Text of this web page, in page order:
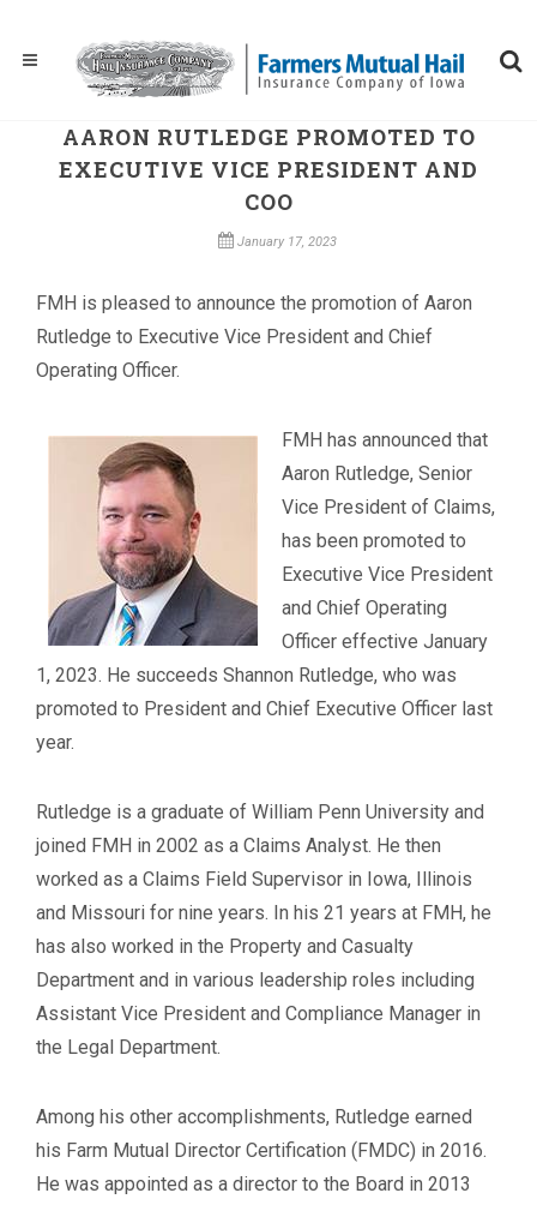
AARON RUTLEDGE PROMOTED TO
EXECUTIVE VICE PRESIDENT AND
COO
January 17, 2023
​FMH is pleased to announce the promotion of Aaron
Rutledge to Executive Vice President and Chief
Operating Officer.
FMH has announced that
Aaron Rutledge, Senior
Vice President of Claims,
has been promoted to
Executive Vice President
and Chief Operating
Officer effective January
1, 2023. He succeeds Shannon Rutledge, who was
promoted to President and Chief Executive Officer last
year.
Rutledge is a graduate of William Penn University and
joined FMH in 2002 as a Claims Analyst. He then
worked as a Claims Field Supervisor in Iowa, Illinois
and Missouri for nine years. In his 21 years at FMH, he
has also worked in the Property and Casualty
Department and in various leadership roles including
Assistant Vice President and Compliance Manager in
the Legal Department.
Among his other accomplishments, Rutledge earned
his Farm Mutual Director Certification (FMDC) in 2016.
He was appointed as a director to the Board in 2013